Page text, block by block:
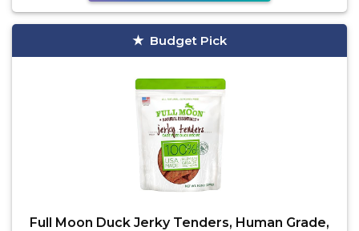
Budget Pick
Full Moon Duck Jerky Tenders, Human Grade,